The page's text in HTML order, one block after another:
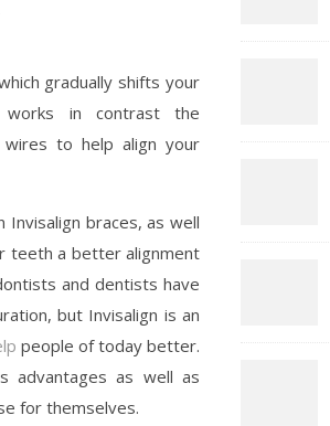
gradually shifts your
in contrast the
to help align your
braces, as well
teeth a better alignment
and dentists have
but Invisalign is an
people of today better.
advantages as well as
for themselves.